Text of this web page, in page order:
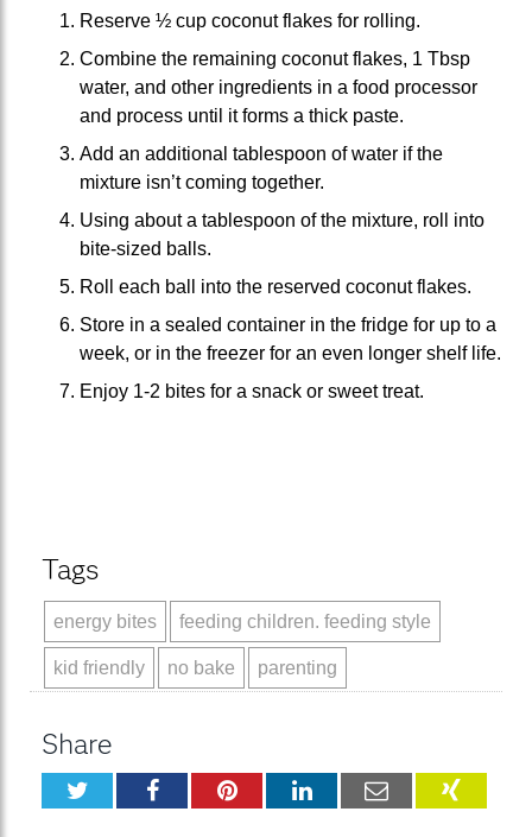
Reserve ½ cup coconut flakes for rolling.
Combine the remaining coconut flakes, 1 Tbsp
water, and other ingredients in a food processor
and process until it forms a thick paste.
Add an additional tablespoon of water if the
mixture isn’t coming together.
Using about a tablespoon of the mixture, roll into
bite-sized balls.
Roll each ball into the reserved coconut flakes.
Store in a sealed container in the fridge for up to a
week, or in the freezer for an even longer shelf life.
Enjoy 1-2 bites for a snack or sweet treat.
Tags
energy bites feeding children. feeding style
kid friendly no bake parenting
Share
TwitterFacebookPinterestLinkedInEmail XING